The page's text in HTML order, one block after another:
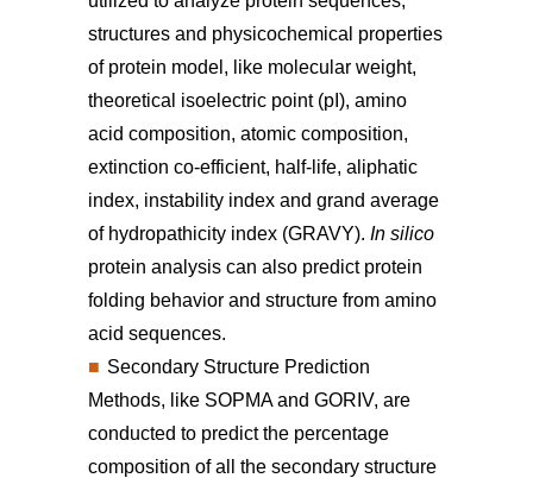
structures and physicochemical properties
of protein model, like molecular weight,
theoretical isoelectric point (pI), amino
acid composition, atomic composition,
extinction co-efficient, half-life, aliphatic
index, instability index and grand average
of hydropathicity index (GRAVY). In silico
protein analysis can also predict protein
folding behavior and structure from amino
acid sequences.
Secondary Structure Prediction
Methods, like SOPMA and GORIV, are
conducted to predict the percentage
composition of all the secondary structure